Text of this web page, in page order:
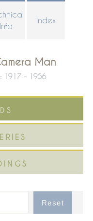
Info
Index
Man
1917 - 1956